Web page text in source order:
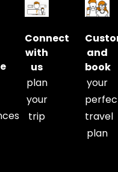
Connect
with
us
plan
your
trip
and
book
your
travel
plan